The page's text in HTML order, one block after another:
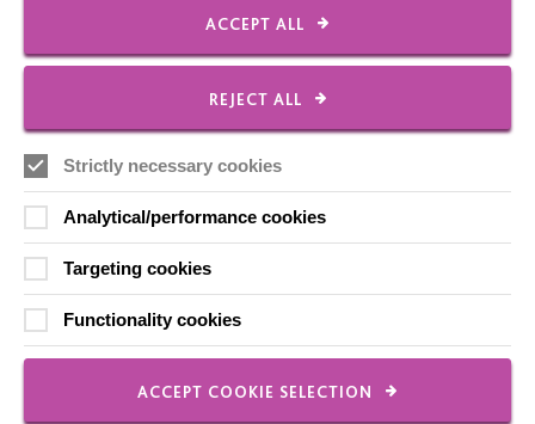
Co-Production / Working
Together at MacIntyre
FIND OUT MORE
Registered Charity No. 250840
ACCEPT ALL
REJECT ALL
Strictly necessary cookies
Analytical/performance cookies
Targeting cookies
Functionality cookies
ACCEPT COOKIE SELECTION